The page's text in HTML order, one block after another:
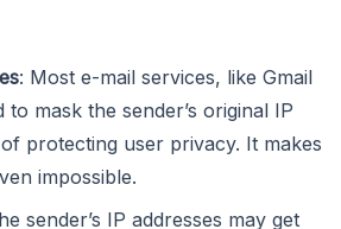
: Most e-mail services, like Gmail
to mask the sender’s original IP
protecting user privacy. It makes
impossible.
sender’s IP addresses may get